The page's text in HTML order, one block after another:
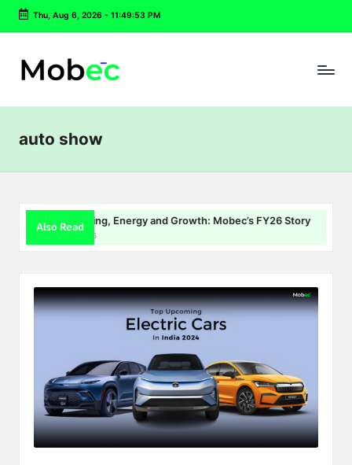
Skip
content
Thu, Aug 6, 2026- 11:49:53 PM
auto show
Also Read
EV Charging, Energy and Growth: Mobec’s FY26 Story